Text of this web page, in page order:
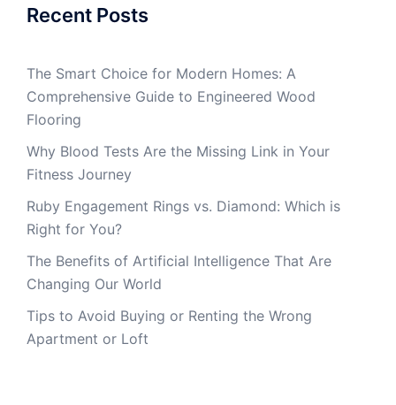
Recent Posts
The Smart Choice for Modern Homes: A
Comprehensive Guide to Engineered Wood
Flooring
Why Blood Tests Are the Missing Link in Your
Fitness Journey
Ruby Engagement Rings vs. Diamond: Which is
Right for You?
The Benefits of Artificial Intelligence That Are
Changing Our World
Tips to Avoid Buying or Renting the Wrong
Apartment or Loft